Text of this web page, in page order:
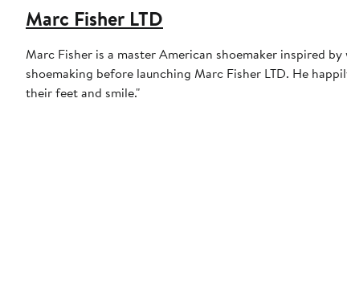
Marc Fisher LTD
Marc Fisher is a master American shoemaker inspired
shoemaking before launching Marc Fisher LTD. He
their feet and smile."